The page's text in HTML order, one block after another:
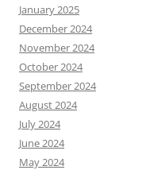
January 2025
December 2024
November 2024
October 2024
September 2024
August 2024
July 2024
June 2024
May 2024